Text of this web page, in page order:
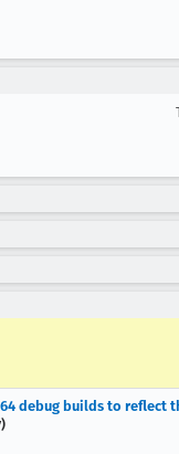
debug builds to reflect